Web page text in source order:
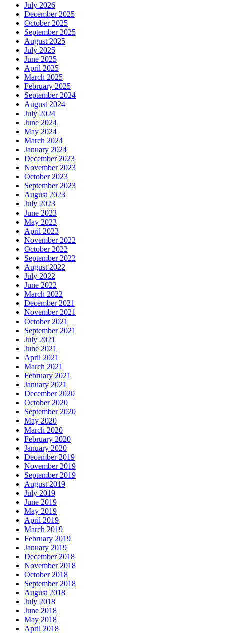
July 2026
December 2025
October 2025
September 2025
August 2025
July 2025
June 2025
April 2025
March 2025
February 2025
September 2024
August 2024
July 2024
June 2024
May 2024
March 2024
January 2024
December 2023
November 2023
October 2023
September 2023
August 2023
July 2023
June 2023
May 2023
April 2023
November 2022
October 2022
September 2022
August 2022
July 2022
June 2022
March 2022
December 2021
November 2021
October 2021
September 2021
July 2021
June 2021
April 2021
March 2021
February 2021
January 2021
December 2020
October 2020
September 2020
May 2020
March 2020
February 2020
January 2020
December 2019
November 2019
September 2019
August 2019
July 2019
June 2019
May 2019
April 2019
March 2019
February 2019
January 2019
December 2018
November 2018
October 2018
September 2018
August 2018
July 2018
June 2018
May 2018
April 2018